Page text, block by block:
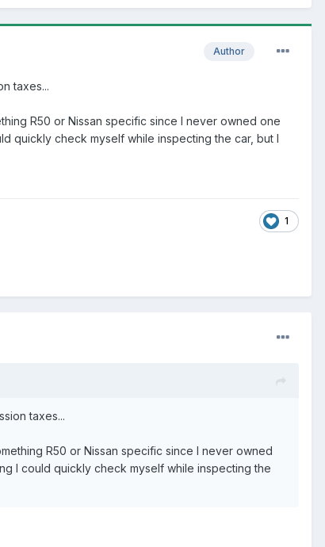
Author
taxes...
R50 or Nissan specific since I never owned one
quickly check myself while inspecting the car, but I
1
taxes...
R50 or Nissan specific since I never owned
I could quickly check myself while inspecting the